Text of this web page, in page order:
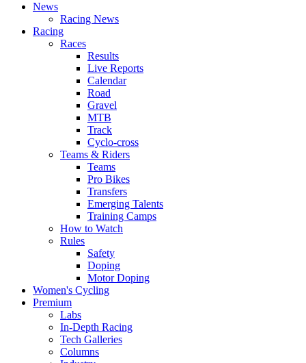
News
Racing News
Racing
Races
Results
Live Reports
Calendar
Road
Gravel
MTB
Track
Cyclo-cross
Teams & Riders
Teams
Pro Bikes
Transfers
Emerging Talents
Training Camps
How to Watch
Rules
Safety
Doping
Motor Doping
Women's Cycling
Premium
Labs
In-Depth Racing
Tech Galleries
Columns